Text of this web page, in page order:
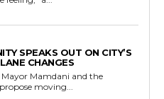
SPEAKS OUT ON CITY’S
CHANGES
Mamdani and the
moving...